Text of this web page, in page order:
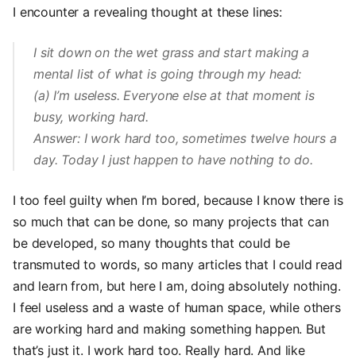
I encounter a revealing thought at these lines:
I sit down on the wet grass and start making a
mental list of what is going through my head:
(a) I’m useless. Everyone else at that moment is
busy, working hard.
Answer: I work hard too, sometimes twelve hours a
day. Today I just happen to have nothing to do.
I too feel guilty when I’m bored, because I know there is
so much that can be done, so many projects that can
be developed, so many thoughts that could be
transmuted to words, so many articles that I could read
and learn from, but here I am, doing absolutely nothing.
I feel useless and a waste of human space, while others
are working hard and making something happen. But
that’s just it. I work hard too. Really hard. And like